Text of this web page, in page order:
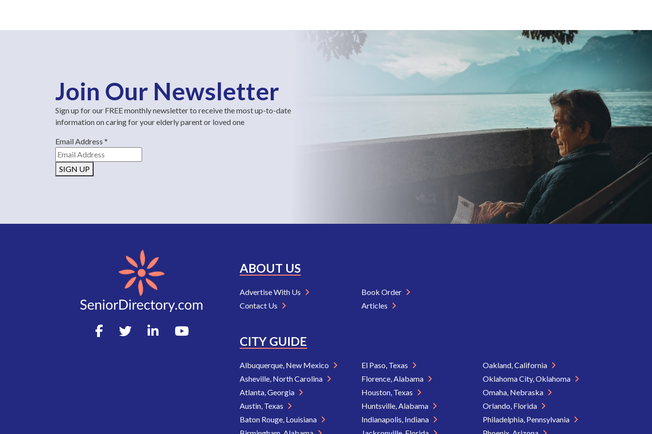
Join Our Newsletter
Sign up for our FREE monthly newsletter to receive the most up-to-date
information on caring for your elderly parent or loved one
Email Address *
SIGN UP
ABOUT US
Advertise With Us
Contact Us
Book Order
Articles
CITY GUIDE
Albuquerque, New Mexico
Asheville, North Carolina
Atlanta, Georgia
Austin, Texas
Baton Rouge, Louisiana
El Paso, Texas
Florence, Alabama
Houston, Texas
Huntsville, Alabama
Indianapolis, Indiana
Oakland, California
Oklahoma City, Oklahoma
Omaha, Nebraska
Orlando, Florida
Philadelphia, Pennsylvania